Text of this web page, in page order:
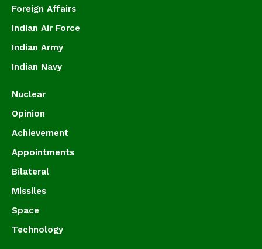
Foreign Affairs
Indian Air Force
Indian Army
Indian Navy
Nuclear
Opinion
Achievement
Appointments
Bilateral
Missiles
Space
Technology